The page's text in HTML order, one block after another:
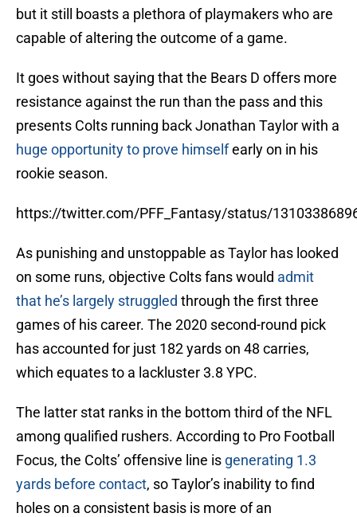
but it still boasts a plethora of playmakers who are
capable of altering the outcome of a game.
It goes without saying that the Bears D offers more
resistance against the run than the pass and this
presents Colts running back Jonathan Taylor with a
huge opportunity to prove himselfearly on in his
rookie season.
https://twitter.com/PFF_Fantasy/status/
As punishing and unstoppable as Taylor has looked
on some runs, objective Colts fans would admit
that he’s largely struggled through the first three
games of his career. The 2020 second-round pick
has accounted for just 182 yards on 48 carries,
which equates to a lackluster 3.8 YPC.
The latter stat ranks in the bottom third of the NFL
among qualified rushers. According to Pro Football
Focus, the Colts’ offensive line is generating 1.3
yards before contact, so Taylor’s inability to find
holes on a consistent basis is more of an